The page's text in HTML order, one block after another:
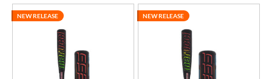
NEW RELEASE NEW RELEASE